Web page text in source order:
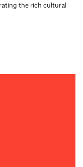
the rich cultural